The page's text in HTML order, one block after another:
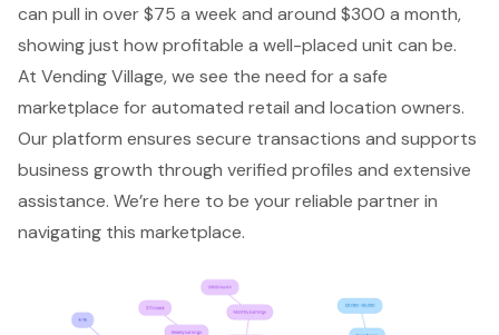
can pull in over $75 a week and around $300 a month,
showing just how profitable a well-placed unit can be.
At Vending Village, we see the need for a safe
marketplace for automated retail and location owners.
Our platform ensures secure transactions and supports
business growth through verified profiles and extensive
assistance. We’re here to be your reliable partner in
navigating this marketplace.